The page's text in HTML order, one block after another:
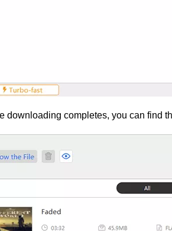
downloading completes, you can find